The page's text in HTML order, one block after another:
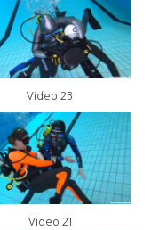
Video 23
Video 21